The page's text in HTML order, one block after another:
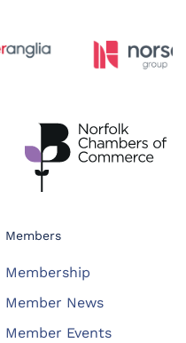
Members
Membership
Member News
Member Events